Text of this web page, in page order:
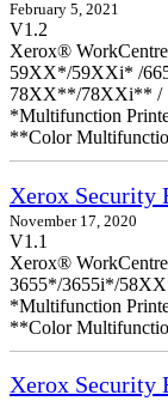
February 5, 2021
V1.2
Xerox®
59XX*/59XXi* /
78XX**/78XXi** /
*Multifunction
**Color
Xerox
November 17, 2020
V1.1
Xerox®
3655*/3655i*/
*Multifunction
**Color
Xerox Security